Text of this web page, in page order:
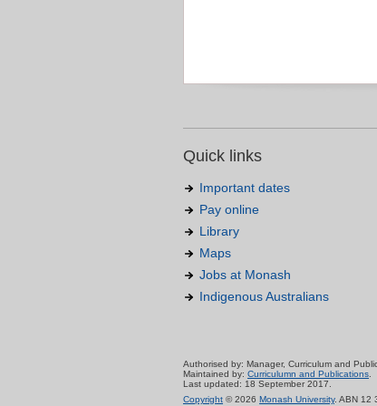
Quick links
Important dates
Pay online
Library
Maps
Jobs at Monash
Indigenous Australians
Authorised by: Manager, Curriculum and
Maintained by: Curriculumn and Publications
Last updated: 18 September 2017.
Copyright © 2026 Monash University. ABN 12